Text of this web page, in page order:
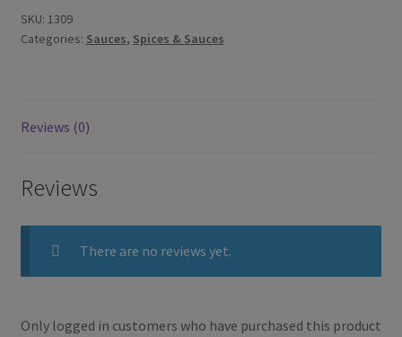
SKU: 1309
Categories: Sauces, Spices & Sauces
Reviews (0)
Reviews
There are no reviews yet.
Only logged in customers who have purchased this product